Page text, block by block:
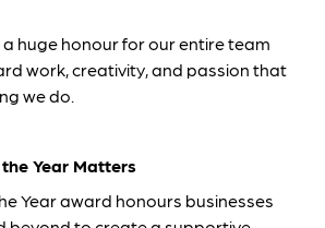
huge honour for our entire team
work, creativity, and passion that
we do.
Year Matters
Year award honours businesses